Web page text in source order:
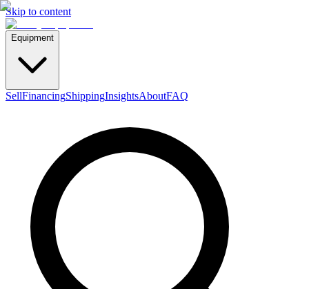
Skip to content
Equipment
SellFinancingShippingInsightsAboutFAQ